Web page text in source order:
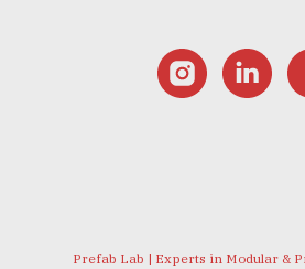
Prefab Lab | Experts in Modular &